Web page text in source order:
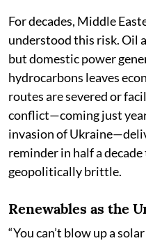
For decades, Middle
understood this risk. Oil
but domestic power
hydrocarbons leaves
routes are severed or
conflict—coming just
invasion of
reminder in half a
geopolitically brittle.
Renewables as the
“You can’t blow up a